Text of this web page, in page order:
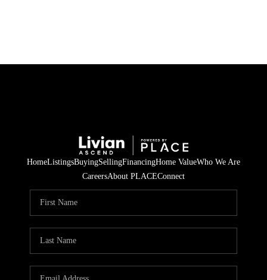
HOME
SELLING
FINANCING
HOME VALUE
WHO WE ARE
CAREERS
HomeListingsBuyingSellingFinancingHome ValueWho We Are
CareersAbout PLACEConnect